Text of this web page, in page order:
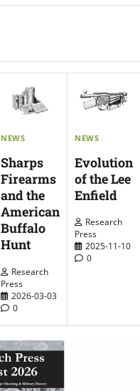
NEWS
Sharps
Firearms
and the
American
Buffalo
Hunt
Research
Press
2026-03-03
0
NEWS
Evolution
of the Lee
Enfield
Research
Press
2025-11-10
0